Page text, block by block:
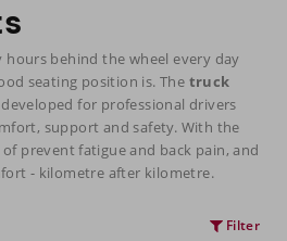
hours behind the wheel every day
seating position is. The truck
for professional drivers
support and safety. With the
of prevent fatigue and back pain, and
- kilometre after kilometre.
Filter